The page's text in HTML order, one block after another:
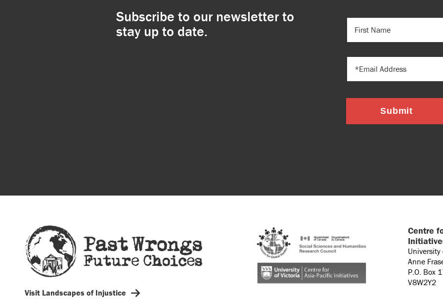
Subscribe to our newsletter to
stay up to date.
NAME(REQUIRED)
Submit
Visit Landscapes of Injustice
Centre
Anne
P.O. Box
V8W2Y2